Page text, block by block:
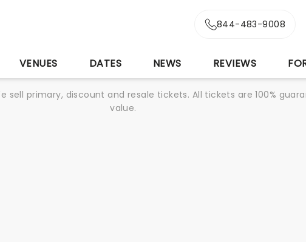
844-483-9008
VENUES DATES NEWS REVIEWS
sell primary, discount and resale tickets. All tickets are 100%
value.